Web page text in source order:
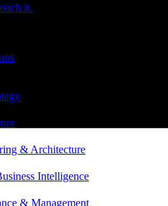
it.
and managed AI
& Architecture
Intelligence
& Management